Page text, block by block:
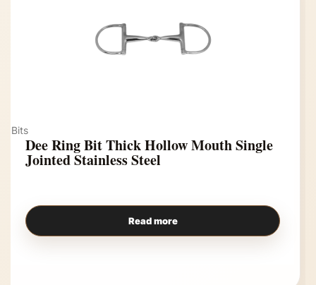
Bits
Dee Ring Bit Thick Hollow Mouth Single
Jointed Stainless Steel
Read more